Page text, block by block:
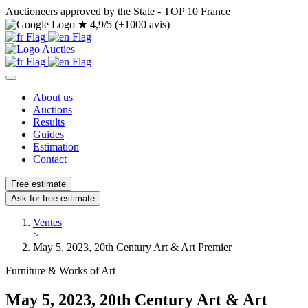
Auctioneers approved by the State - TOP 10 France
★ 4,9/5 (+1000 avis)
About us
Auctions
Results
Guides
Estimation
Contact
Free estimate
Ask for free estimate
Ventes
>
May 5, 2023, 20th Century Art & Art Premier
Furniture & Works of Art
May 5, 2023, 20th Century Art & Art